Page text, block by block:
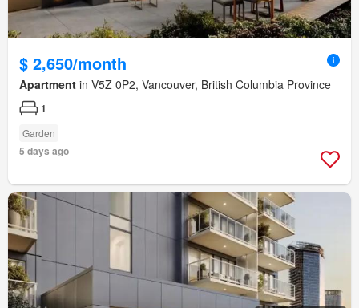
$ 2,650/month
Apartment in V5Z 0P2, Vancouver, British Columbia Province
1
Garden
5 days ago